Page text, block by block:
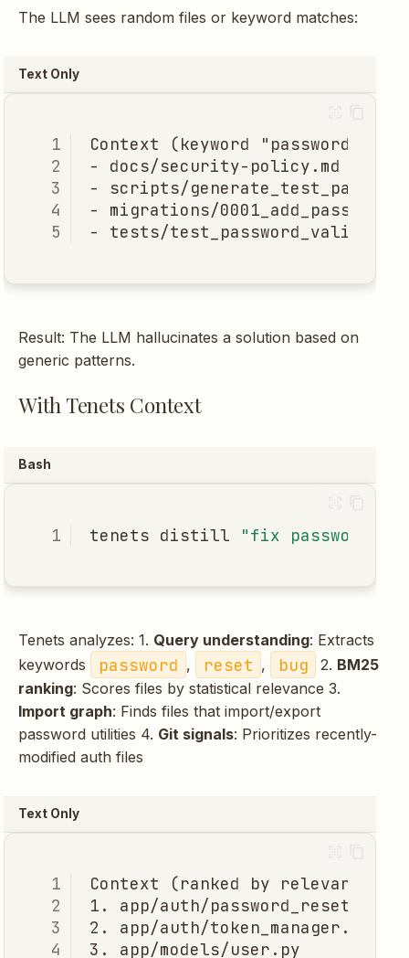
The LLM sees random files or keyword matches:
Text Only
Result: The LLM hallucinates a solution based on
generic patterns.
With Tenets Context
Bash
tenets distill "fix password
Tenets analyzes: 1. Query understanding: Extracts
keywords
password , reset , bug 2. BM25
ranking: Scores files by statistical relevance 3.
Import graph: Finds files that import/export
password utilities 4. Git signals: Prioritizes recently-
modified auth files
Text Only